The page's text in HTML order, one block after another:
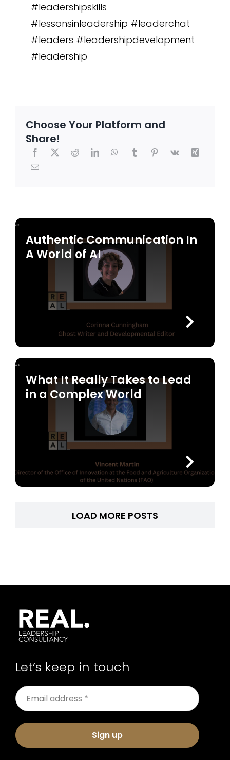
#leadershipskills
#lessonsinleadership #leaderchat
#leaders #leadershipdevelopment
#leadership
Choose Your Platform and
Share!
Authentic Communication In
A World of AI
What It Really Takes to Lead
in a Complex World
LOAD MORE POSTS
Let’s keep in touch
Sign up